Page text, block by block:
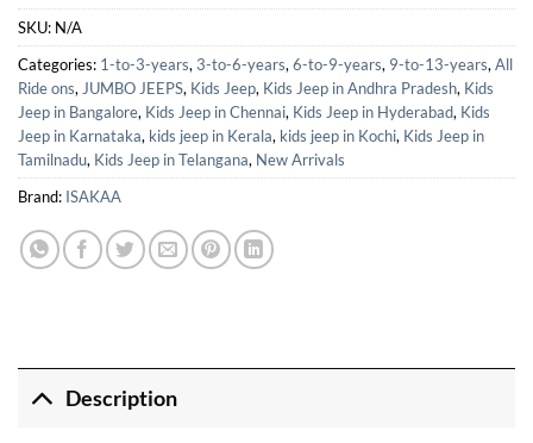
SKU: N/A
Categories: 1-to-3-years,3-to-6-years,6-to-9-years, 9-to-13-years,All
Ride ons,JUMBO JEEPS, Kids Jeep, Kids Jeep in Andhra Pradesh, Kids
Jeep in Bangalore, Kids Jeep in Chennai, Kids Jeep in Hyderabad, Kids
Jeep in Karnataka, kids jeep in Kerala, kids jeep in Kochi, Kids Jeep in
Tamilnadu, Kids Jeep in Telangana, New Arrivals
Brand: ISAKAA
Description